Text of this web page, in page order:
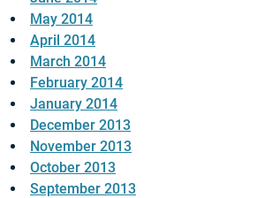
May 2014
April 2014
March 2014
February 2014
January 2014
December 2013
November 2013
October 2013
September 2013